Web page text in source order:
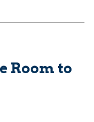
Room to